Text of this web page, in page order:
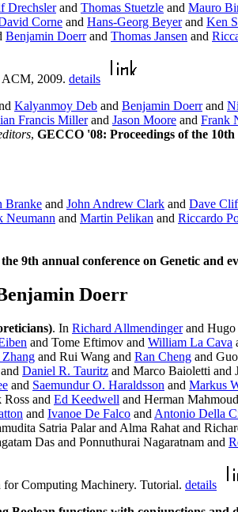
Drechslerand Thomas Stuetzle and Mauro
Corne and Hans-Georg Beyerand Ken
Benjamin Doerrand Thomas Jansen and
ACM, 2009. details
Kalyanmoy Deb and Benjamin Doerrand
Francis Millerand Jason Moore and Frank
, GECCO '08: Proceedings of the
Branke and John Andrew Clark and Dave
Neumann and Martin Pelikan and Riccardo
9th annual conference on Genetic and
Doerr
. In Richard Allmendingerand Hugo
and Tome Eftimov and William La Cava
and Rui Wang and Ran Cheng and
and Daniel R. Tauritz and Marco Baioletti and
and Saemundur O. Haraldsson and Markus
and Ed Keedwell and Herman
and Ivanoe De Falco and Antonio Della
Satria Palar and Alma Rahat and
Das and Ponnuthurai Nagaratnam and
for Computing Machinery. Tutorial. details